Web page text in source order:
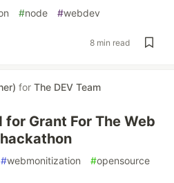
#node #webdev
8 min read
for The DEV Team
Grant For The Web
#webmonitization #opensource